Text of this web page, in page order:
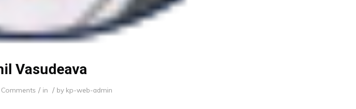
Vasudeava
Comments / in / by kp-web-admin